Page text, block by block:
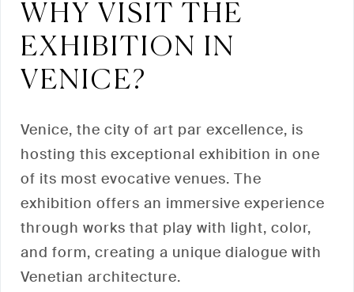
WHY VISIT THE
EXHIBITION IN
VENICE?
Venice, the city of art par excellence, is
hosting this exceptional exhibition in one
of its most evocative venues. The
exhibition offers an immersive experience
through works that play with light, color,
and form, creating a unique dialogue with
Venetian architecture.